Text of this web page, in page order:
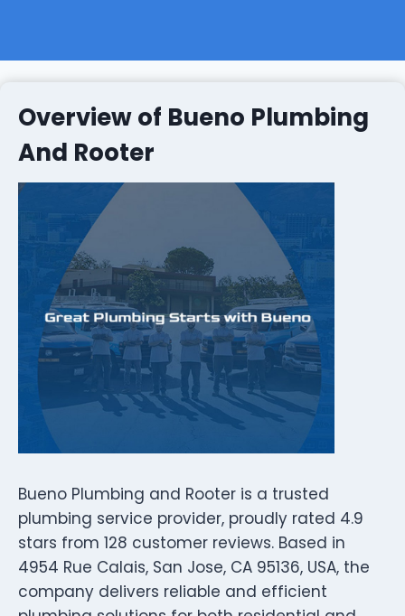
Overview of Bueno Plumbing
And Rooter
Bueno Plumbing and Rooter is a trusted
plumbing service provider, proudly rated 4.9
stars from 128 customer reviews. Based in
4954 Rue Calais, San Jose, CA 95136, USA, the
company delivers reliable and efficient